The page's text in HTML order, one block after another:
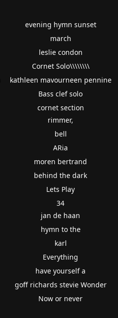
evening hymn sunset
march
leslie condon
Cornet Solo\\\\\\\\
kathleen mavourneen pennine
Bass clef solo
cornet section
rimmer,
bell
ARia
moren bertrand
behind the dark
Lets Play
34
jan de haan
hymn to the
karl
Everything
have yourself a
goff richards stevie Wonder
Now or never